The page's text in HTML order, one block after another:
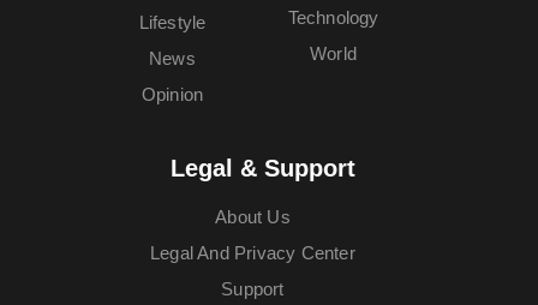
Lifestyle
News
Opinion
Technology
World
Legal & Support
About Us
Legal And Privacy Center
Support